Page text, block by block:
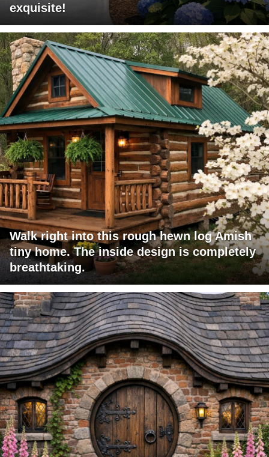
exquisite!
Walk right into this rough hewn log Amish
tiny home. The inside design is completely
breathtaking.